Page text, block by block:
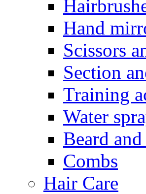
Hand
Scissors
Section
Training
Water
Beard
Combs
Hair Care